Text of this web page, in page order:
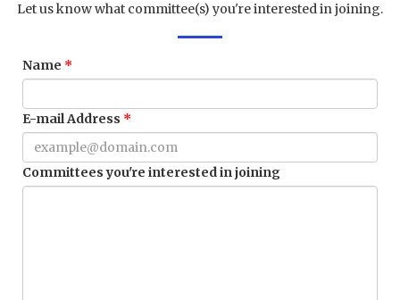
Let us know what committee(s) you're interested in joining.
Name
E-mail Address
Committees you're interested in joining